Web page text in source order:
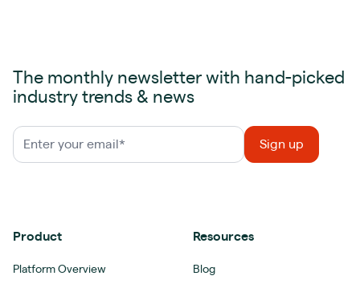
The monthly newsletter with hand-picked
industry trends & news
Product
Platform Overview
Resources
Blog